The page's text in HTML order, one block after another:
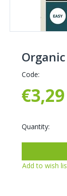
Code:
€3,29
Quantity:
Add to wish